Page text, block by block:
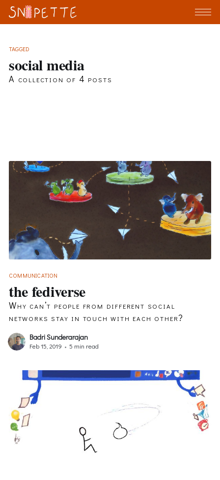
TAGGED
social media
A collection of 4 posts
COMMUNICATION
the fediverse
Why can’t people from different social
networks stay in touch with each other?
Badri Sunderarajan
Feb 15, 2019 • 5 min read